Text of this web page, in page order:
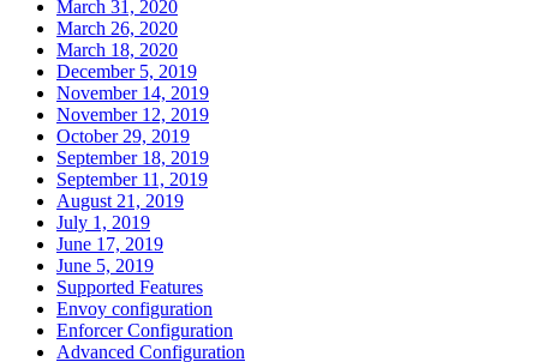
March 31, 2020
March 26, 2020
March 18, 2020
December 5, 2019
November 14, 2019
November 12, 2019
October 29, 2019
September 18, 2019
September 11, 2019
August 21, 2019
July 1, 2019
June 17, 2019
June 5, 2019
Supported Features
Envoy configuration
Enforcer Configuration
Advanced Configuration